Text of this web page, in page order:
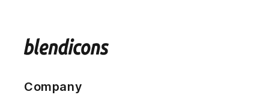
Company